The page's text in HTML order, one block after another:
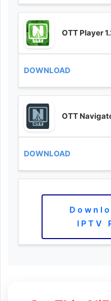
OTT Player
OTT
IPTV